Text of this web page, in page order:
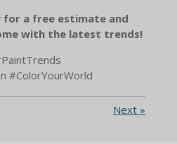
a free estimate and
with the latest trends!
#ColorYourWorld
Next »